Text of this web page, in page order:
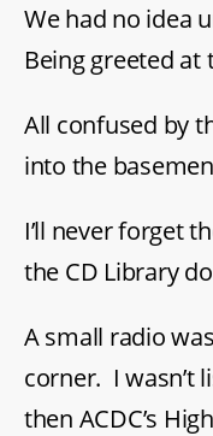
We had no idea
Being greeted
All confused by
into the
I’ll never forget
the CD Library
A small radio
corner. I wasn’t
then ACDC’s